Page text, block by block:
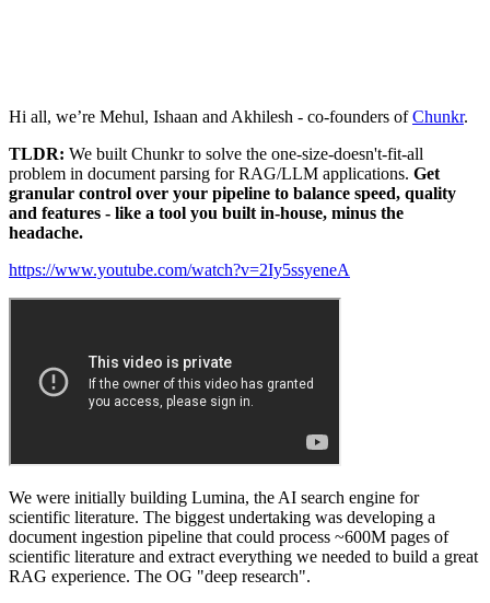
Hi all, we’re Mehul, Ishaan and Akhilesh - co-founders ofChunkr.
TLDR: We built Chunkr to solve the one-size-doesn't-fit-all
problem in document parsing for RAG/LLM applications. Get
granular control over your pipeline to balance speed, quality
and features - like a tool you built in-house, minus the
headache.
https://www.youtube.com/watch?v=2Iy5ssyeneA
We were initially building Lumina, the AI search engine for
scientific literature. The biggest undertaking was developing a
document ingestion pipeline that could process ~600M pages of
scientific literature and extract everything we needed to build a great
RAG experience. The OG "deep research".